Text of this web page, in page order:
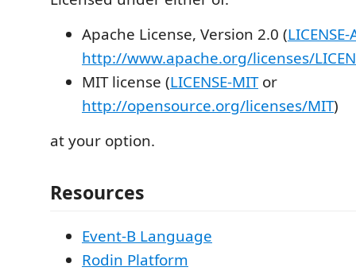
Apache License, Version 2.0 (LICENSE-
http://www.apache.org/licenses/
MIT license (LICENSE-MITor
http://opensource.org/licenses/MIT)
at your option.
Resources
Event-B Language
Rodin Platform